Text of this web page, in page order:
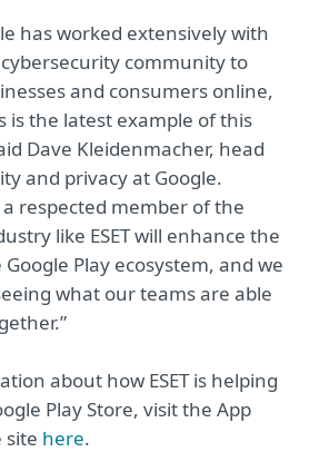
has worked extensively with
community to
and consumers online,
is the latest example of this
Dave Kleidenmacher, head
and privacy at Google.
respected member of the
like ESET will enhance the
Play ecosystem, and we
what our teams are able
about how ESET is helping
Play Store, visit the App
site here.